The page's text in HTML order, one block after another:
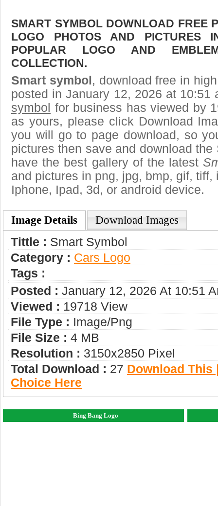
SMART SYMBOL DOWNLOAD FREE
LOGO PHOTOS AND PICTURES
POPULAR LOGO AND
COLLECTION.
Smart symbol , download free in
posted in January 12, 2026 at
symbol for business has viewed by
as yours, please click Download
you will go to page download, so
pictures then save and download
have the best gallery of the latest
and pictures in png, jpg, bmp, gif,
Iphone, Ipad, 3d, or android device.
Image Details Download Images
Tittle : Smart Symbol
Category : Сars Logo
Tags :
Posted : January 12, 2026 At 10:51
Viewed : 19718 View
File Type : Image/png
File Size : 4 MB
Resolution : 3150x2850 Pixel
Total Download : 27 Download This
Choice Here
Bing Bang Logo